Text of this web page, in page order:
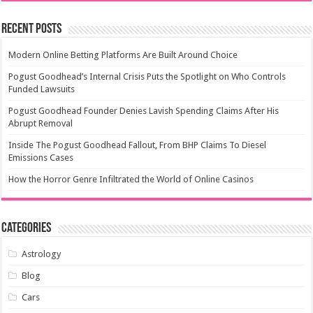
Recent Posts
Modern Online Betting Platforms Are Built Around Choice
Pogust Goodhead’s Internal Crisis Puts the Spotlight on Who Controls
Funded Lawsuits
Pogust Goodhead Founder Denies Lavish Spending Claims After His
Abrupt Removal
Inside The Pogust Goodhead Fallout, From BHP Claims To Diesel
Emissions Cases
How the Horror Genre Infiltrated the World of Online Casinos
Categories
Astrology
Blog
Cars